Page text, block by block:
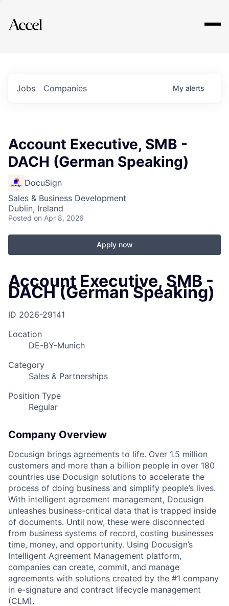
Explore
Jobs Companies My alerts
Account Executive, SMB -
DACH (German Speaking)
DocuSign
Sales & Business Development
Dublin, Ireland
Posted on Apr 8, 2026
Apply now
Account Executive, SMB -
DACH (German Speaking)
ID 2026-29141
Location
DE-BY-Munich
Category
Sales & Partnerships
Position Type
Regular
Company Overview
Docusign brings agreements to life. Over 1.5 million
customers and more than a billion people in over 180
countries use Docusign solutions to accelerate the
process of doing business and simplify people’s lives.
With intelligent agreement management, Docusign
unleashes business-critical data that is trapped inside
of documents. Until now, these were disconnected
from business systems of record, costing businesses
time, money, and opportunity. Using Docusign’s
Intelligent Agreement Management platform,
companies can create, commit, and manage
agreements with solutions created by the #1 company
in e-signature and contract lifecycle management
(CLM).